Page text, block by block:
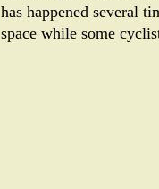
has happened several
space while some